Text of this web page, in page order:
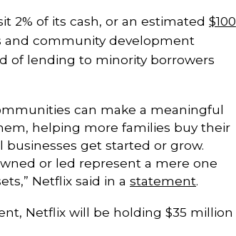
2% of its cash, or an estimated $100
and community development
of lending to minority borrowers
can make a meaningful
helping more families buy their
get started or grow.
or led represent a mere one
Netflix said in a statement.
Netflix will be holding $35 million